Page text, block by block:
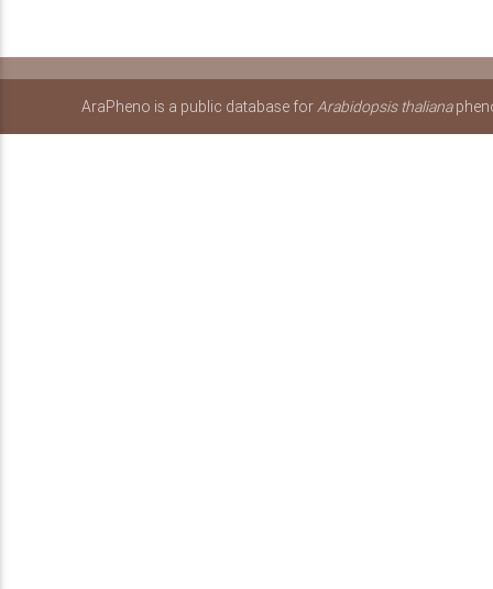
AraPheno is a public database forArabidopsis thaliana